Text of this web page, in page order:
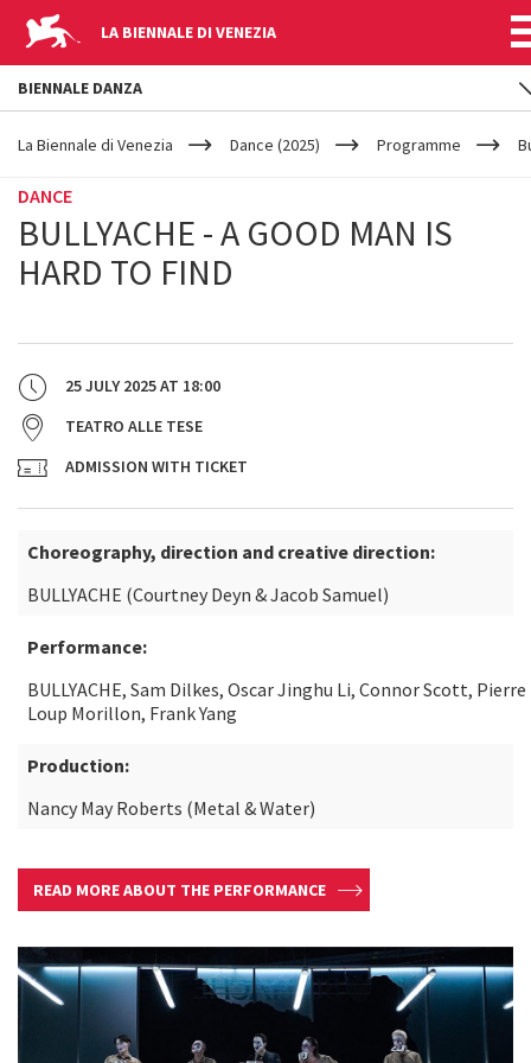
LA BIENNALE DI VENEZIA
YOUR
ARE
La Biennale di Venezia Dance (2025) Programme
DANCE
BULLYACHE - A GOOD MAN IS
HARD TO FIND
25 JULY 2025AT 18:00
TEATRO ALLE TESE
ADMISSION WITH TICKET
Choreography, direction and creative direction:
BULLYACHE (Courtney Deyn & Jacob Samuel)
Performance:
BULLYACHE, Sam Dilkes, Oscar Jinghu Li, Connor Scott, Pierre
Loup Morillon, Frank Yang
Production:
Nancy May Roberts (Metal & Water)
READ MORE ABOUT THE PERFORMANCE
BIENNALE DANZA